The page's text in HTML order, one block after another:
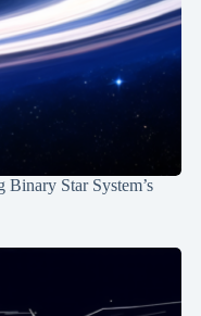
Star System’s